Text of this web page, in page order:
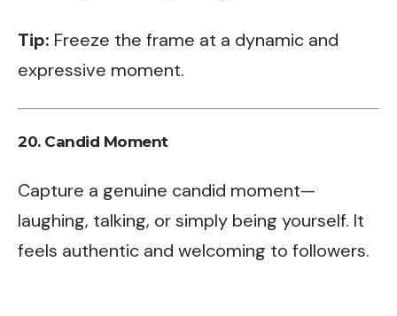
Tip: Freeze the frame at a dynamic and
expressive moment.
20. Candid Moment
Capture a genuine candid moment—
laughing, talking, or simply being yourself. It
feels authentic and welcoming to followers.